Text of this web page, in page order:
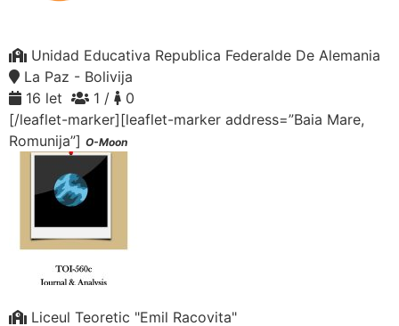
Unidad Educativa Republica Federalde De Alemania
La Paz - Bolivija
16 let
1 /
0
[/leaflet-marker][leaflet-marker address=”Baia Mare,
Romunija”] O-Moon
Liceul Teoretic "Emil Racovita"